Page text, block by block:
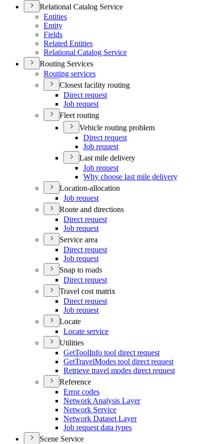
Relational Catalog Service
Entities
Entity
Fields
Related Entities
Relational Catalog Service
Routing Services
Routing services
Closest facility routing
Direct request
Job request
Fleet routing
Vehicle routing problem
Direct request
Job request
Last mile delivery
Job request
Why choose last mile delivery
Location-allocation
Job request
Route and directions
Direct request
Job request
Service area
Direct request
Job request
Snap to roads
Direct request
Travel cost matrix
Direct request
Job request
Locate
Locate service
Utilities
GetToolInfo tool direct request
GetTravelModes tool direct request
Retrieve travel modes direct request
Reference
Error codes
Network Analysis Layer
Network Service
Network Dataset Layer
Job request data types
Scene Service